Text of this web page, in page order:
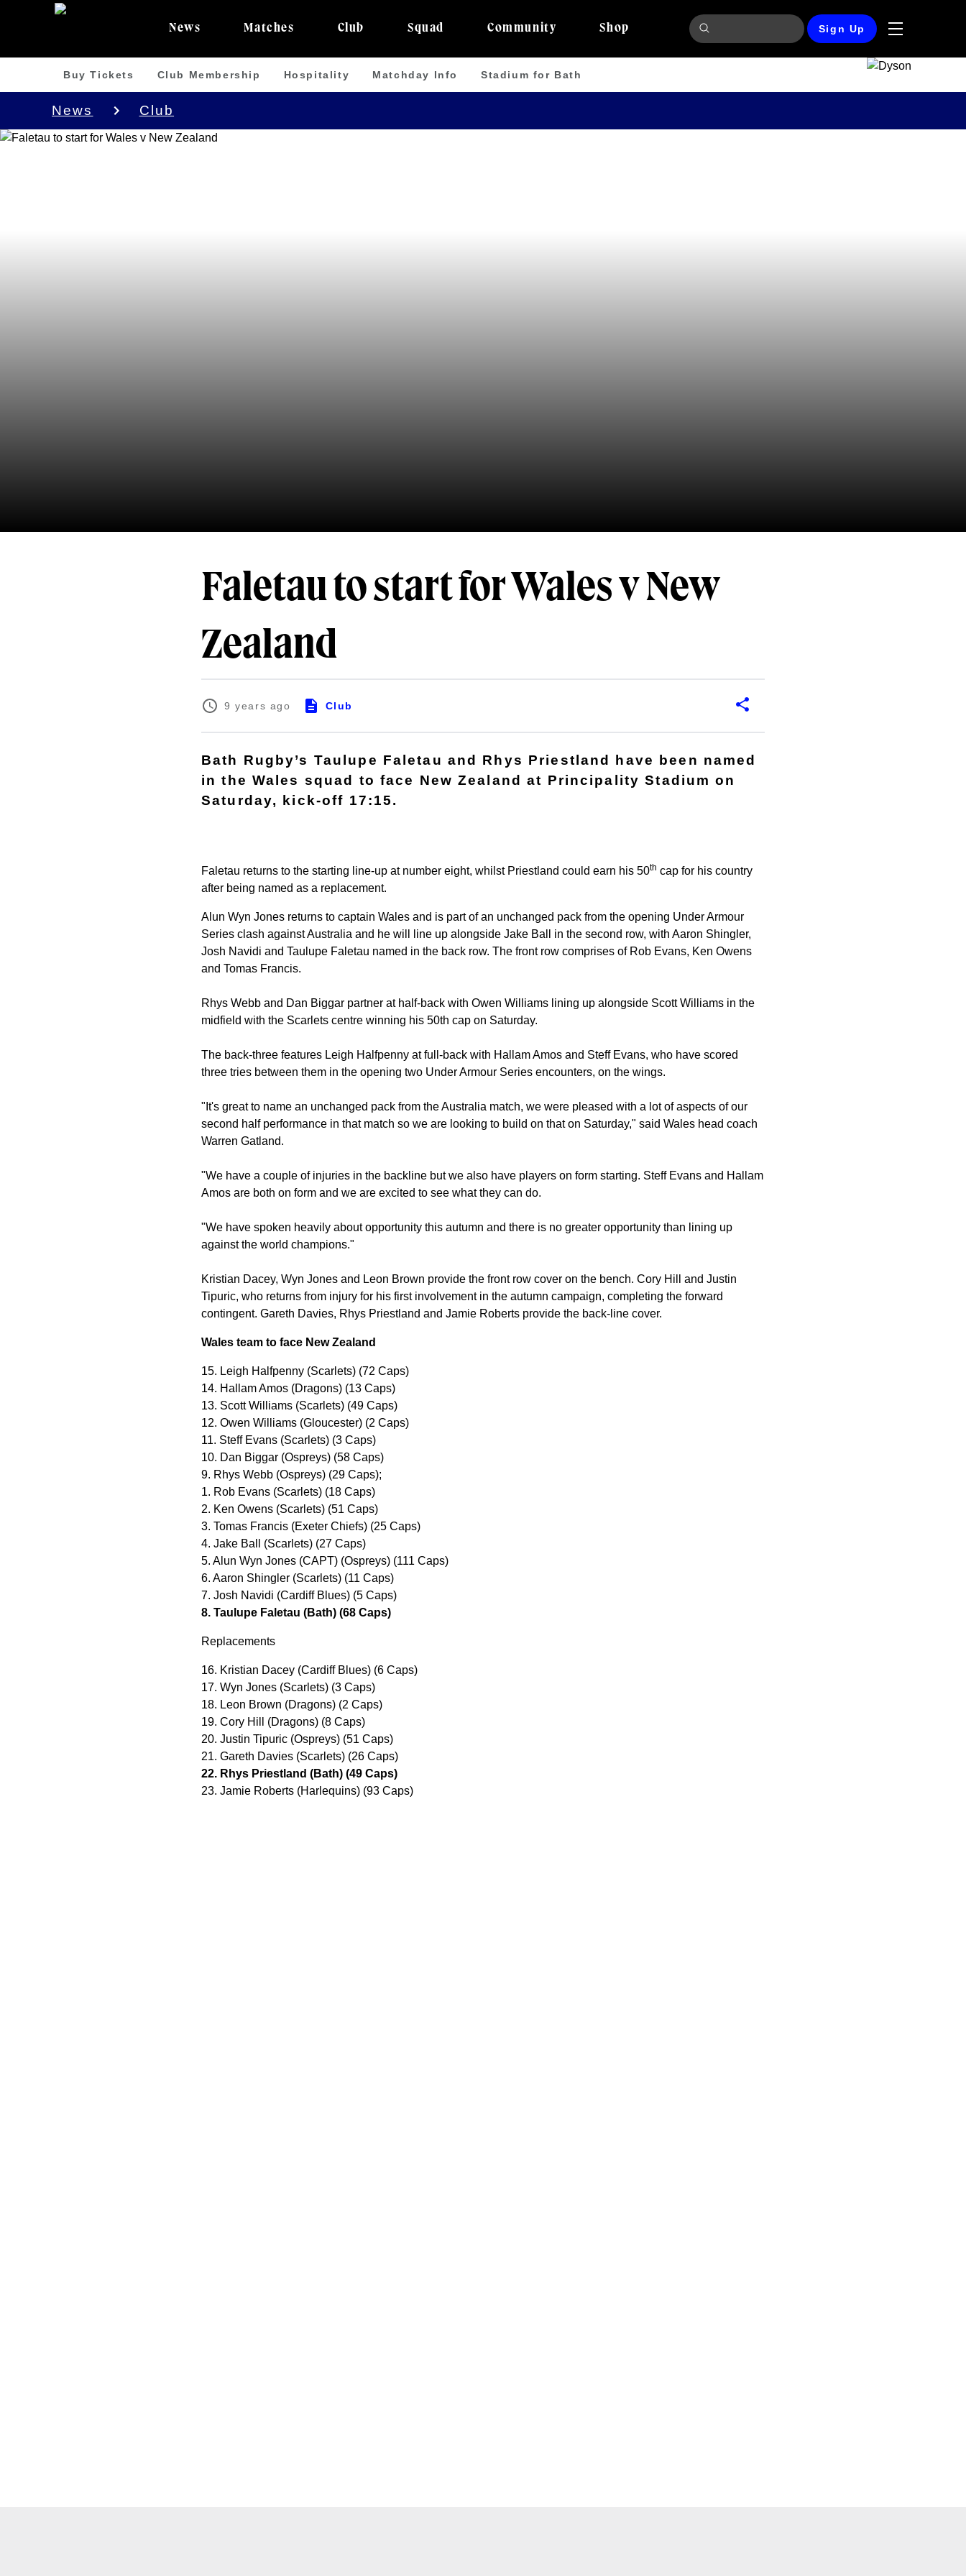
News Matches Club Squad Community Shop Sign Up
Buy Tickets Club Membership Hospitality Matchday Info Stadium for Bath
News Club
Faletau to start for Wales v New
Zealand
9 years ago Club
Bath Rugby’s Taulupe Faletau and Rhys Priestland have been named
in the Wales squad to face New Zealand at Principality Stadium on
Saturday, kick-off 17:15.
Faletau returns to the starting line-up at number eight, whilst Priestland could earn his 50th cap for his country
after being named as a replacement.
Alun Wyn Jones returns to captain Wales and is part of an unchanged pack from the opening Under Armour
Series clash against Australia and he will line up alongside Jake Ball in the second row, with Aaron Shingler,
Josh Navidi and Taulupe Faletau named in the back row. The front row comprises of Rob Evans, Ken Owens
and Tomas Francis.
Rhys Webb and Dan Biggar partner at half-back with Owen Williams lining up alongside Scott Williams in the
midfield with the Scarlets centre winning his 50th cap on Saturday.
The back-three features Leigh Halfpenny at full-back with Hallam Amos and Steff Evans, who have scored
three tries between them in the opening two Under Armour Series encounters, on the wings.
"It's great to name an unchanged pack from the Australia match, we were pleased with a lot of aspects of our
second half performance in that match so we are looking to build on that on Saturday," said Wales head coach
Warren Gatland.
"We have a couple of injuries in the backline but we also have players on form starting. Steff Evans and Hallam
Amos are both on form and we are excited to see what they can do.
"We have spoken heavily about opportunity this autumn and there is no greater opportunity than lining up
against the world champions."
Kristian Dacey, Wyn Jones and Leon Brown provide the front row cover on the bench. Cory Hill and Justin
Tipuric, who returns from injury for his first involvement in the autumn campaign, completing the forward
contingent. Gareth Davies, Rhys Priestland and Jamie Roberts provide the back-line cover.
Wales team to face New Zealand
15. Leigh Halfpenny (Scarlets) (72 Caps)
14. Hallam Amos (Dragons) (13 Caps)
13. Scott Williams (Scarlets) (49 Caps)
12. Owen Williams (Gloucester) (2 Caps)
11. Steff Evans (Scarlets) (3 Caps)
10. Dan Biggar (Ospreys) (58 Caps)
9. Rhys Webb (Ospreys) (29 Caps);
1. Rob Evans (Scarlets) (18 Caps)
2. Ken Owens (Scarlets) (51 Caps)
3. Tomas Francis (Exeter Chiefs) (25 Caps)
4. Jake Ball (Scarlets) (27 Caps)
5. Alun Wyn Jones (CAPT) (Ospreys) (111 Caps)
6. Aaron Shingler (Scarlets) (11 Caps)
7. Josh Navidi (Cardiff Blues) (5 Caps)
8. Taulupe Faletau (Bath) (68 Caps)
Replacements
16. Kristian Dacey (Cardiff Blues) (6 Caps)
17. Wyn Jones (Scarlets) (3 Caps)
18. Leon Brown (Dragons) (2 Caps)
19. Cory Hill (Dragons) (8 Caps)
20. Justin Tipuric (Ospreys) (51 Caps)
21. Gareth Davies (Scarlets) (26 Caps)
22. Rhys Priestland (Bath) (49 Caps)
23. Jamie Roberts (Harlequins) (93 Caps)